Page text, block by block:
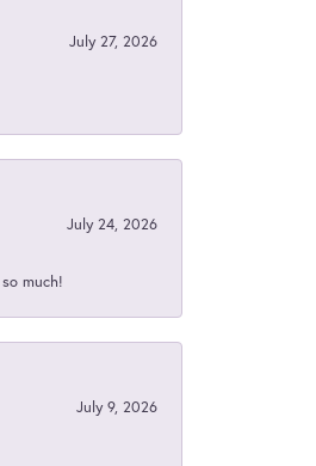
July 27, 2026
July 24, 2026
much!
July 9, 2026